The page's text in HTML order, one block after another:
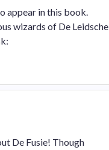
appear in this book.
wizards of De Leidsche
De Fusie! Though